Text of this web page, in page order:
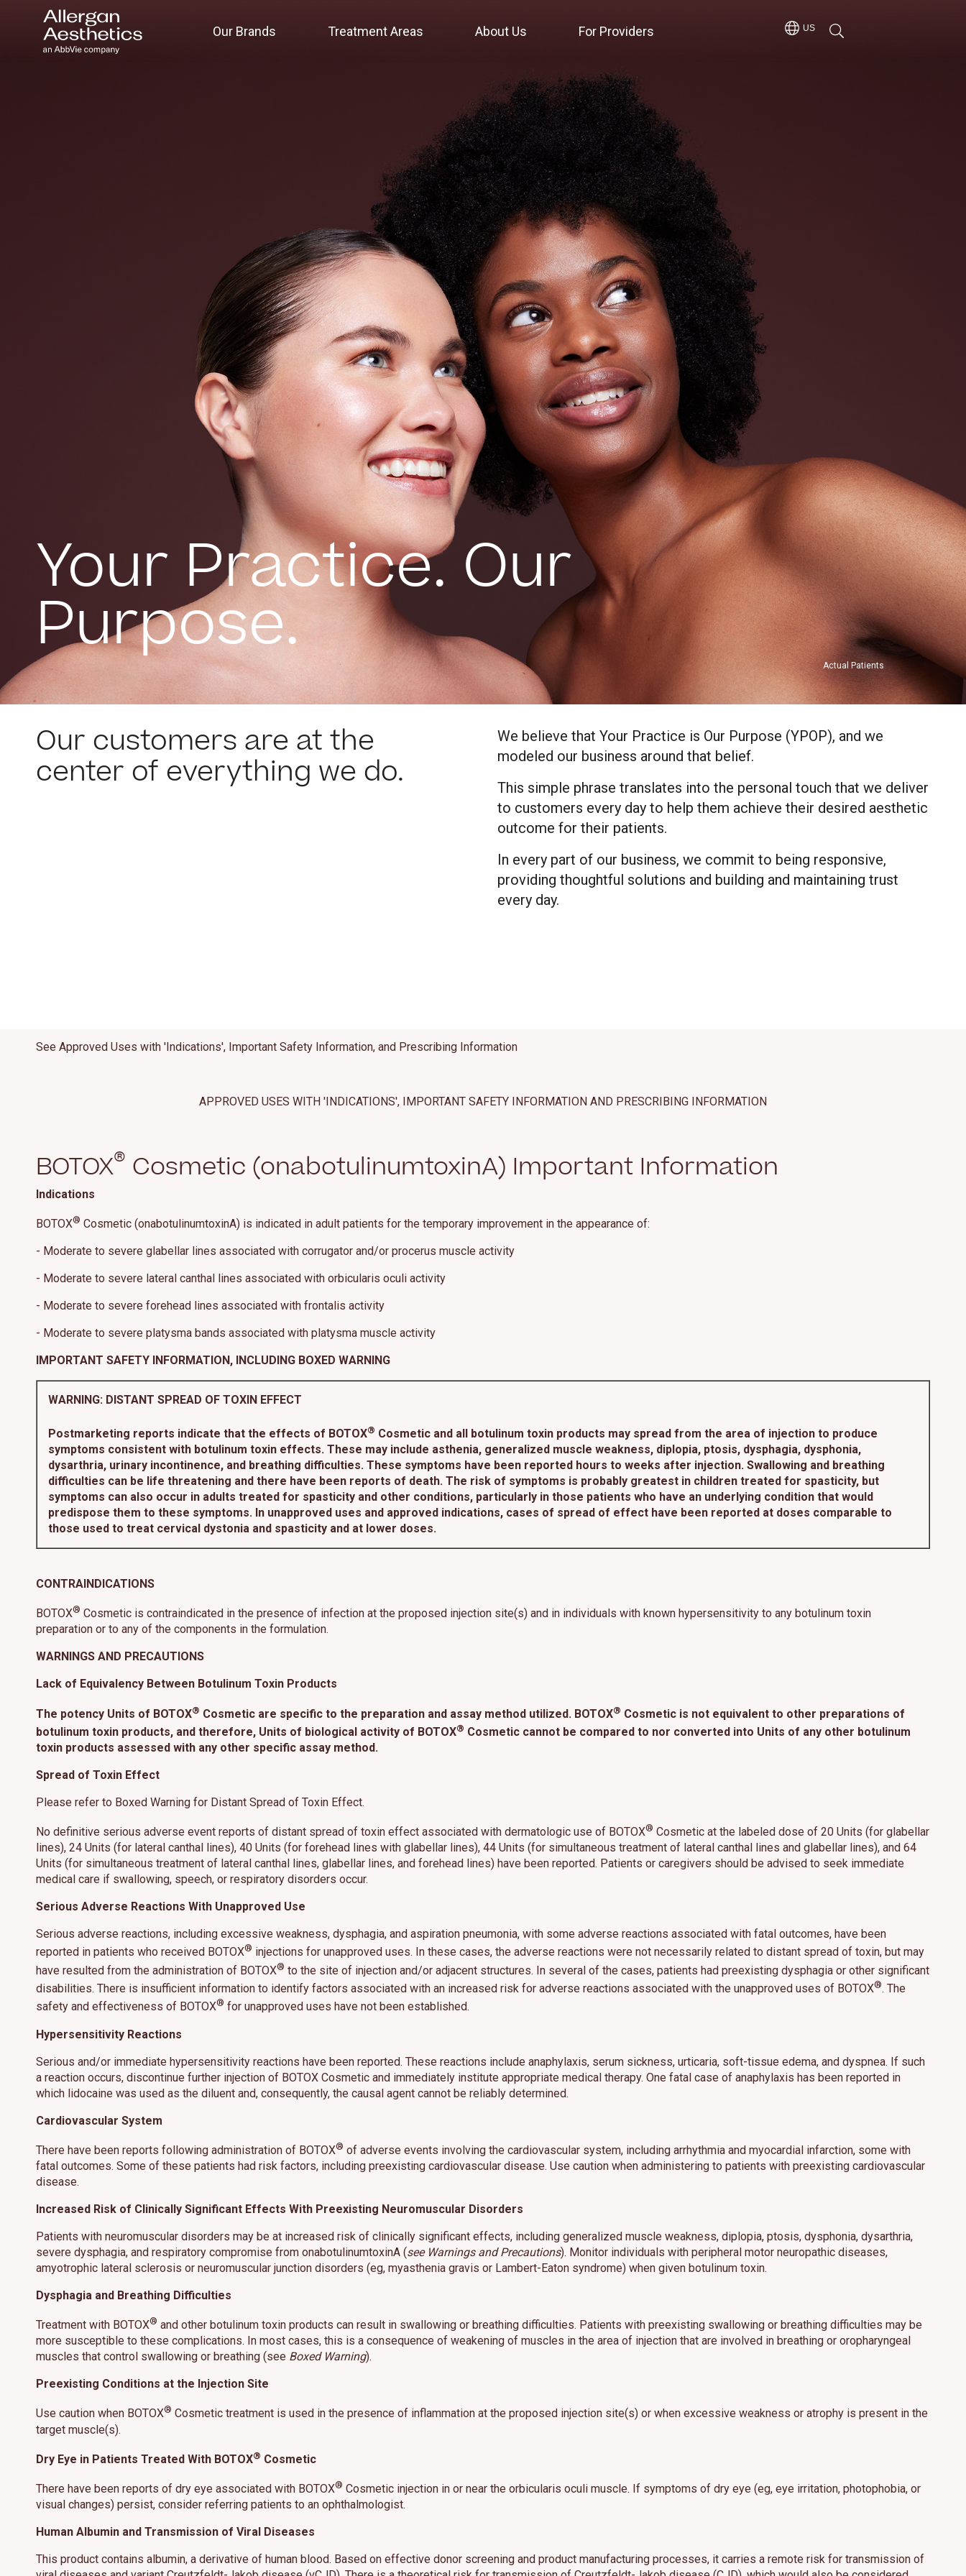
Our Brands Treatment Areas About Us For Providers US
Your Practice. Our
Purpose. Actual Patients
Our customers are at the
center of everything we do.
We believe that Your Practice is Our Purpose (YPOP), and we
modeled our business around that belief.
This simple phrase translates into the personal touch that we deliver
to customers every day to help them achieve their desired aesthetic
outcome for their patients.
In every part of our business, we commit to being responsive,
providing thoughtful solutions and building and maintaining trust
every day.
See Approved Uses with 'Indications', Important Safety Information, and Prescribing Information
APPROVED USES WITH 'INDICATIONS', IMPORTANT SAFETY INFORMATION AND PRESCRIBING INFORMATION
BOTOX® Cosmetic (onabotulinumtoxinA) Important Information
Indications
BOTOX® Cosmetic (onabotulinumtoxinA) is indicated in adult patients for the temporary improvement in the appearance of:
- Moderate to severe glabellar lines associated with corrugator and/or procerus muscle activity
- Moderate to severe lateral canthal lines associated with orbicularis oculi activity
- Moderate to severe forehead lines associated with frontalis activity
- Moderate to severe platysma bands associated with platysma muscle activity
IMPORTANT SAFETY INFORMATION, INCLUDING BOXED WARNING
WARNING: DISTANT SPREAD OF TOXIN EFFECT
Postmarketing reports indicate that the effects of BOTOX® Cosmetic and all botulinum toxin products may spread from the area of injection to produce
symptoms consistent with botulinum toxin effects. These may include asthenia, generalized muscle weakness, diplopia, ptosis, dysphagia, dysphonia,
dysarthria, urinary incontinence, and breathing difficulties. These symptoms have been reported hours to weeks after injection. Swallowing and breathing
difficulties can be life threatening and there have been reports of death. The risk of symptoms is probably greatest in children treated for spasticity, but
symptoms can also occur in adults treated for spasticity and other conditions, particularly in those patients who have an underlying condition that would
predispose them to these symptoms. In unapproved uses and approved indications, cases of spread of effect have been reported at doses comparable to
those used to treat cervical dystonia and spasticity and at lower doses.
CONTRAINDICATIONS
BOTOX® Cosmetic is contraindicated in the presence of infection at the proposed injection site(s) and in individuals with known hypersensitivity to any botulinum toxin
preparation or to any of the components in the formulation.
WARNINGS AND PRECAUTIONS
Lack of Equivalency Between Botulinum Toxin Products
The potency Units of BOTOX® Cosmetic are specific to the preparation and assay method utilized. BOTOX® Cosmetic is not equivalent to other preparations of
botulinum toxin products, and therefore, Units of biological activity of BOTOX® Cosmetic cannot be compared to nor converted into Units of any other botulinum
toxin products assessed with any other specific assay method.
Spread of Toxin Effect
Please refer to Boxed Warning for Distant Spread of Toxin Effect.
No definitive serious adverse event reports of distant spread of toxin effect associated with dermatologic use of BOTOX® Cosmetic at the labeled dose of 20 Units (for glabellar
lines), 24 Units (for lateral canthal lines), 40 Units (for forehead lines with glabellar lines), 44 Units (for simultaneous treatment of lateral canthal lines and glabellar lines), and 64
Units (for simultaneous treatment of lateral canthal lines, glabellar lines, and forehead lines) have been reported. Patients or caregivers should be advised to seek immediate
medical care if swallowing, speech, or respiratory disorders occur.
Serious Adverse Reactions With Unapproved Use
Serious adverse reactions, including excessive weakness, dysphagia, and aspiration pneumonia, with some adverse reactions associated with fatal outcomes, have been
reported in patients who received BOTOX® injections for unapproved uses. In these cases, the adverse reactions were not necessarily related to distant spread of toxin, but may
have resulted from the administration of BOTOX® to the site of injection and/or adjacent structures. In several of the cases, patients had preexisting dysphagia or other significant
disabilities. There is insufficient information to identify factors associated with an increased risk for adverse reactions associated with the unapproved uses of BOTOX®. The
safety and effectiveness of BOTOX® for unapproved uses have not been established.
Hypersensitivity Reactions
Serious and/or immediate hypersensitivity reactions have been reported. These reactions include anaphylaxis, serum sickness, urticaria, soft-tissue edema, and dyspnea. If such
a reaction occurs, discontinue further injection of BOTOX Cosmetic and immediately institute appropriate medical therapy. One fatal case of anaphylaxis has been reported in
which lidocaine was used as the diluent and, consequently, the causal agent cannot be reliably determined.
Cardiovascular System
There have been reports following administration of BOTOX® of adverse events involving the cardiovascular system, including arrhythmia and myocardial infarction, some with
fatal outcomes. Some of these patients had risk factors, including preexisting cardiovascular disease. Use caution when administering to patients with preexisting cardiovascular
disease.
Increased Risk of Clinically Significant Effects With Preexisting Neuromuscular Disorders
Patients with neuromuscular disorders may be at increased risk of clinically significant effects, including generalized muscle weakness, diplopia, ptosis, dysphonia, dysarthria,
severe dysphagia, and respiratory compromise from onabotulinumtoxinA (see Warnings and Precautions). Monitor individuals with peripheral motor neuropathic diseases,
amyotrophic lateral sclerosis or neuromuscular junction disorders (eg, myasthenia gravis or Lambert-Eaton syndrome) when given botulinum toxin.
Dysphagia and Breathing Difficulties
Treatment with BOTOX® and other botulinum toxin products can result in swallowing or breathing difficulties. Patients with preexisting swallowing or breathing difficulties may be
more susceptible to these complications. In most cases, this is a consequence of weakening of muscles in the area of injection that are involved in breathing or oropharyngeal
muscles that control swallowing or breathing (see Boxed Warning).
Preexisting Conditions at the Injection Site
Use caution when BOTOX® Cosmetic treatment is used in the presence of inflammation at the proposed injection site(s) or when excessive weakness or atrophy is present in the
target muscle(s).
Dry Eye in Patients Treated With BOTOX® Cosmetic
There have been reports of dry eye associated with BOTOX® Cosmetic injection in or near the orbicularis oculi muscle. If symptoms of dry eye (eg, eye irritation, photophobia, or
visual changes) persist, consider referring patients to an ophthalmologist.
Human Albumin and Transmission of Viral Diseases
This product contains albumin, a derivative of human blood. Based on effective donor screening and product manufacturing processes, it carries a remote risk for transmission of
This site uses cookies and related technologies, as described in our privacy policy for purposes that may include
Manage Choices Reject All Accept All